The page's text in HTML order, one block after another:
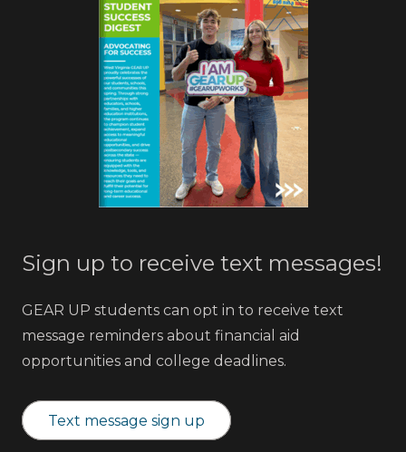
Sign up to receive text messages!
GEAR UP students can opt in to receive text
message reminders about financial aid
opportunities and college deadlines.
Text message sign up